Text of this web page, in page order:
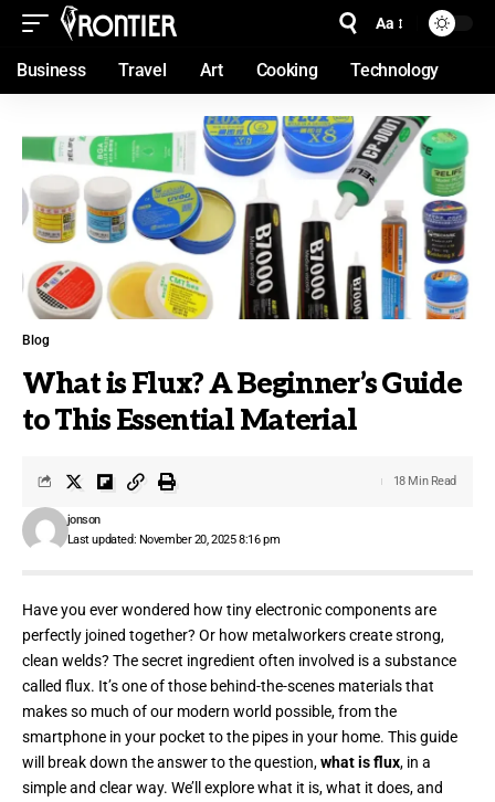
Aa
Business Travel Art Cooking Technology
Blog
What is Flux? A Beginner’s Guide
to This Essential Material
Last updated: November 20, 2025 8:16 pm
jonson
18 Min Read
Have you ever wondered how tiny electronic components are
perfectly joined together? Or how metalworkers create strong,
clean welds? The secret ingredient often involved is a substance
called flux. It’s one of those behind-the-scenes materials that
makes so much of our modern world possible, from the
smartphone in your pocket to the pipes in your home. This guide
will break down the answer to the question,what is flux, in a
simple and clear way. We’ll explore what it is, what it does, and